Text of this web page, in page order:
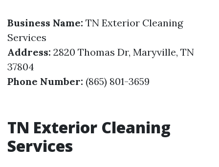
Business Name: TN Exterior Cleaning
Services
Address: 2820 Thomas Dr, Maryville, TN
37804
Phone Number: (865) 801-3659
TN Exterior Cleaning
Services